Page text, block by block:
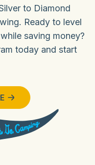
to Diamond
Ready to level
saving money?
today and start